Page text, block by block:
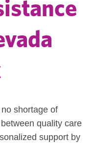
shortage of
quality care
support by